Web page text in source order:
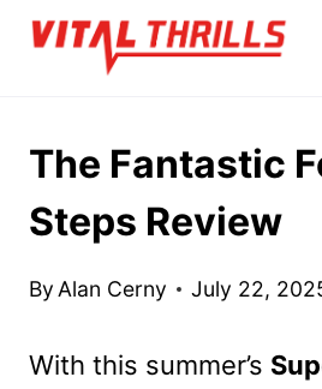
Skip
The Fantastic
Steps Review
By Alan Cerny July 22,
With this summer’s